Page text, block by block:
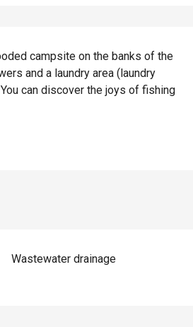
campsite on the banks of the
and a laundry area (laundry
can discover the joys of fishing
Wastewater drainage